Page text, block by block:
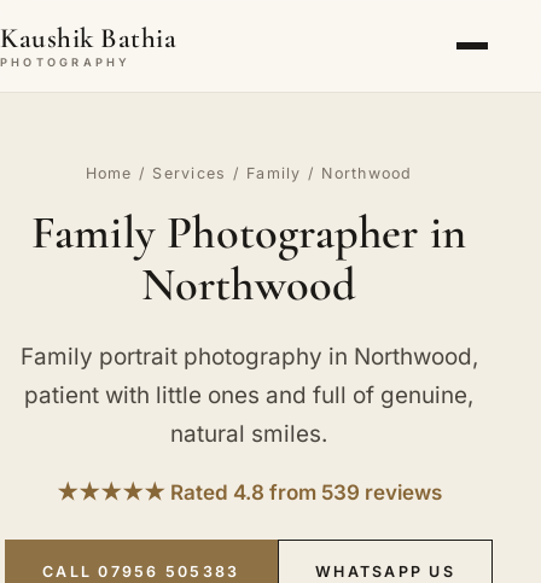
Kaushik Bathia
PHOTOGRAPHY
Home / Services / Family / Northwood
Family Photographer in
Northwood
Family portrait photography in Northwood,
patient with little ones and full of genuine,
natural smiles.
★★★★★ Rated 4.8 from 539 reviews
CALL 07956 505383 WHATSAPP US